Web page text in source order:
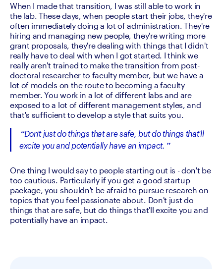
When I made that transition, I was still able to work in
the lab. These days, when people start their jobs, they're
often immediately doing a lot of administration. They're
hiring and managing new people, they're writing more
grant proposals, they're dealing with things that I didn't
really have to deal with when I got started. I think we
really aren't trained to make the transition from post-
doctoral researcher to faculty member, but we have a
lot of models on the route to becoming a faculty
member. You work in a lot of different labs and are
exposed to a lot of different management styles, and
that's sufficient to develop a style that suits you.
Don't just do things that are safe, but do things that'll
excite you and potentially have an impact.
One thing I would say to people starting out is - don't be
too cautious. Particularly if you get a good startup
package, you shouldn't be afraid to pursue research on
topics that you feel passionate about. Don't just do
things that are safe, but do things that'll excite you and
potentially have an impact.